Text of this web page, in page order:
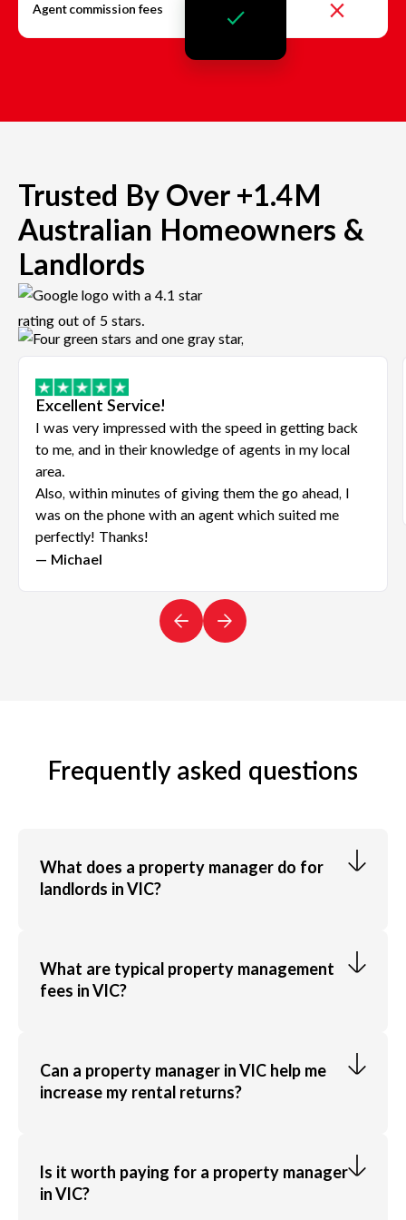
Agent commission fees
Trusted By Over +1.4M
Australian Homeowners &
Landlords
Excellent Service!
I was very impressed with the speed in getting back
to me, and in their knowledge of agents in my local
area.
Also, within minutes of giving them the go ahead, I
was on the phone with an agent which suited me
perfectly! Thanks!
— Michael
Frequently asked questions
What does a property manager do for
landlords in VIC?
quality tenants and collecting rent to managing
maintenance and legal compliance, saving landlords
What are typical property management
fees in VIC?
range from 5% to 10% of rental income, plus leasing
and marketing costs. LocalAgentFinder shows the
Can a property manager in VIC help me
increase my rental returns?
proactive maintenance and effective tenant
selection to maximise long-term rental income.
Is it worth paying for a property manager
in VIC?